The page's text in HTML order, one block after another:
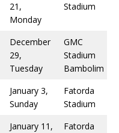
21,
Monday
Stadium
December
29,
Tuesday
GMC
Stadium
Bambolim
January 3,
Sunday
Fatorda
Stadium
January 11,
Fatorda